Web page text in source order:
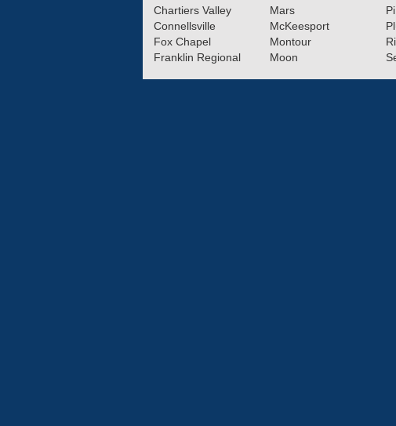
Chartiers Valley
Connellsville
Fox Chapel
Franklin Regional
Mars
McKeesport
Montour
Moon